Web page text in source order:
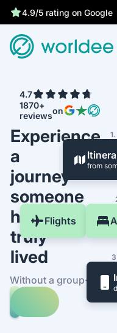
4.9/5 rating on Google
4.7
1870+
reviewson
Experience
a
journey
someone
has
truly
lived
Without a group· At
Explore
trips
from
Flights